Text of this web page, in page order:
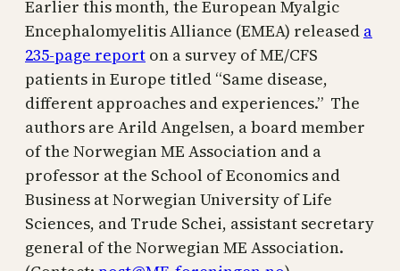
Earlier this month, the European Myalgic
Encephalomyelitis Alliance (EMEA) released a
235-page report on a survey of ME/CFS
patients in Europe titled “Same disease,
different approaches and experiences.” The
authors are Arild Angelsen, a board member
of the Norwegian ME Association and a
professor at the School of Economics and
Business at Norwegian University of Life
Sciences, and Trude Schei, assistant secretary
general of the Norwegian ME Association.